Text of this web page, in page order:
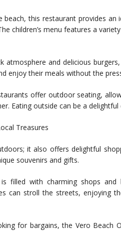
beach, this restaurant provides
children’s menu features a
atmosphere and delicious
enjoy their meals without the
offer outdoor seating,
Eating outside can be a
Treasures
it also offers delightful
souvenirs and gifts.
filled with charming shops
can stroll the streets, enjoying
for bargains, the Vero Beach